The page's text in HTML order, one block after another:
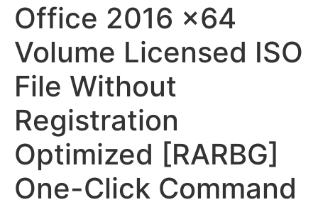
Office 2016 x64
Volume Licensed ISO
File Without
Registration
Optimized [RARBG]
One-Click Command